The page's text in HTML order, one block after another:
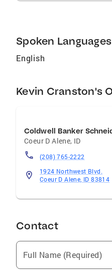
Spoken Languages
English
Kevin Cranston's
Coldwell Banker
Coeur D Alene, ID
(208) 765-2222
1924 Northwest Blvd.
Coeur D Alene, ID 83814
Contact
Full Name (Required)